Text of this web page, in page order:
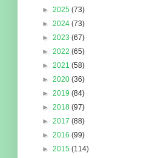
► 2025 (73)
► 2024 (73)
► 2023 (67)
► 2022 (65)
► 2021 (58)
► 2020 (36)
► 2019 (84)
► 2018 (97)
► 2017 (88)
► 2016 (99)
► 2015 (114)